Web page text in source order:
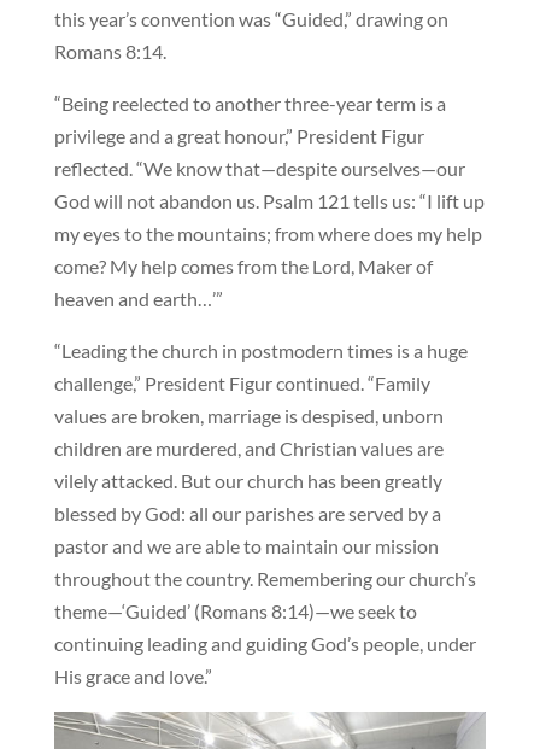
this year’s convention was “Guided,” drawing on
Romans 8:14.
“Being reelected to another three-year term is a
privilege and a great honour,” President Figur
reflected. “We know that—despite ourselves—our
God will not abandon us. Psalm 121 tells us: “I lift up
my eyes to the mountains; from where does my help
come? My help comes from the Lord, Maker of
heaven and earth…’”
“Leading the church in postmodern times is a huge
challenge,” President Figur continued. “Family
values are broken, marriage is despised, unborn
children are murdered, and Christian values are
vilely attacked. But our church has been greatly
blessed by God: all our parishes are served by a
pastor and we are able to maintain our mission
throughout the country. Remembering our church’s
theme—‘Guided’ (Romans 8:14)—we seek to
continuing leading and guiding God’s people, under
His grace and love.”